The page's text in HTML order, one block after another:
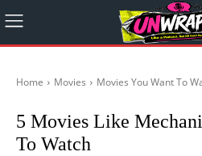
Home Movies Movies You Want To
5 Movies Like
To Watch